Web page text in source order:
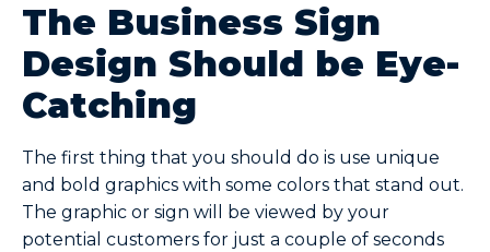
The Business Sign
Design Should be Eye-
Catching
The first thing that you should do is use unique
and bold graphics with some colors that stand out.
The graphic or sign will be viewed by your
potential customers for just a couple of seconds